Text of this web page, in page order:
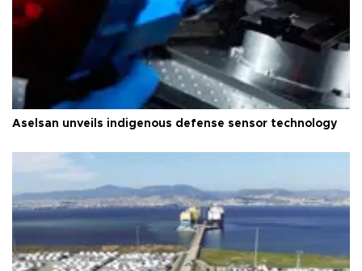
Aselsan unveils indigenous defense sensor technology